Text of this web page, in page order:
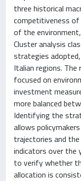
three historical
competitiveness
of the
Cluster analysis
strategies
Italian regions.
focused on
investment
more balanced
Identifying the
allows
trajectories and
indicators over the
to verify whether
allocation is